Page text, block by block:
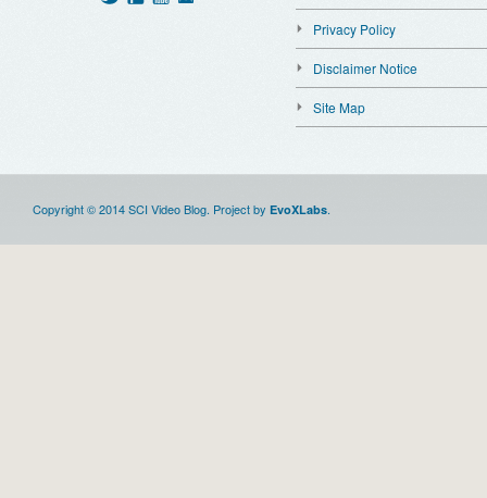
Privacy Policy
Disclaimer Notice
Site Map
Copyright © 2014 SCI Video Blog. Project by EvoXLabs.